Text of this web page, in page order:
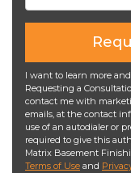
I want to learn more
Requesting a
contact me with
emails, at the contact
use of an autodialer or
required to give this
Matrix Basement
Terms of Use and